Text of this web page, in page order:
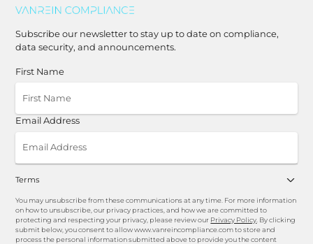
Subscribe our newsletter to stay up to date on compliance,
data security, and announcements.
First Name
Email Address
Terms
You may unsubscribe from these communications at any time. For more information
on how to unsubscribe, our privacy practices, and how we are committed to
protecting and respecting your privacy, please review our Privacy Policy . By clicking
submit below, you consent to allow www.vanreincompliance.com to store and
process the personal information submitted above to provide you the content